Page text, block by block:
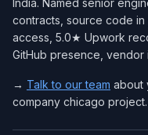
India. Named senior
contracts, source code
access, 5.0★ Upwork
GitHub presence, vendor
→ Talk to our team about
company chicago project.